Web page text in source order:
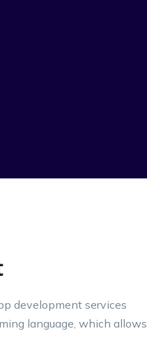
development services
language, which allows